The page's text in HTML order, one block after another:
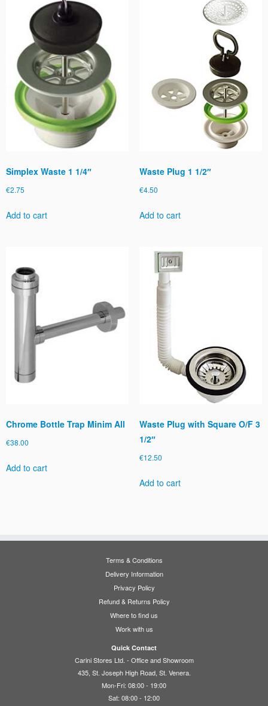
Simplex Waste 1 1/4″
€2.75
Add to cart
Waste Plug 1 1/2″
€4.50
Add to cart
Chrome Bottle Trap Minim All
€38.00
Add to cart
Waste Plug with Square O/F 3
1/2″
€12.50
Add to cart
Terms & Conditions
Delivery Information
Privacy Policy
Refund & Returns Policy
Where to find us
Work with us
Quick Contact
Carini Stores Ltd. - Office and Showroom
435, St. Joseph High Road, St. Venera.
Mon-Fri: 08:00 - 19:00
Sat: 08:00 - 12:00